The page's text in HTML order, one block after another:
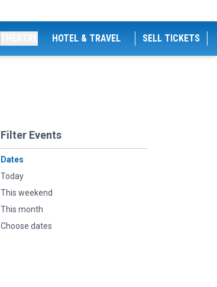
HOTEL & TRAVEL SELL TICKETS
Filter Events
Dates
Today
This weekend
This month
Choose dates